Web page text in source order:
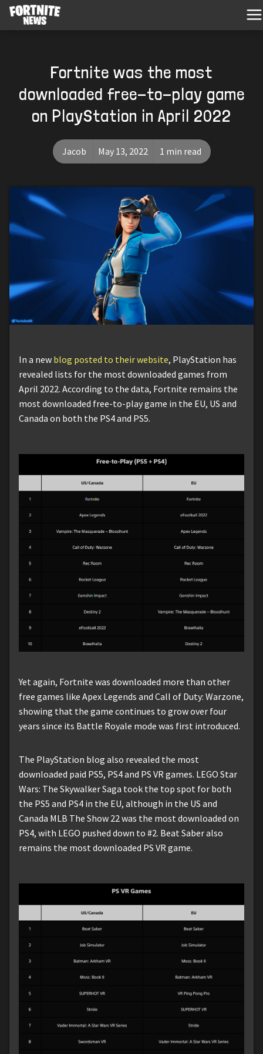
Fortnite was the most
downloaded free-to-play game
on PlayStation in April 2022
Jacob May 13, 2022 1 min read
In a new blog posted to their website, PlayStation has
revealed lists for the most downloaded games from
April 2022. According to the data, Fortnite remains the
most downloaded free-to-play game in the EU, US and
Canada on both the PS4 and PS5.
Yet again, Fortnite was downloaded more than other
free games like Apex Legends and Call of Duty: Warzone,
showing that the game continues to grow over four
years since its Battle Royale mode was first introduced.
The PlayStation blog also revealed the most
downloaded paid PS5, PS4 and PS VR games. LEGO Star
Wars: The Skywalker Saga took the top spot for both
the PS5 and PS4 in the EU, although in the US and
Canada MLB The Show 22 was the most downloaded on
PS4, with LEGO pushed down to #2. Beat Saber also
remains the most downloaded PS VR game.